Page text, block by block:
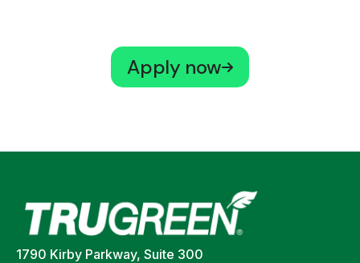
Apply now
1790 Kirby Parkway, Suite 300